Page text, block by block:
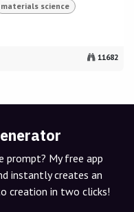
materials science
11682
prompt? My free app
instantly creates an
creation in two clicks!